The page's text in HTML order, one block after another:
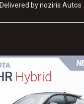
Delivered bynoziris Autos